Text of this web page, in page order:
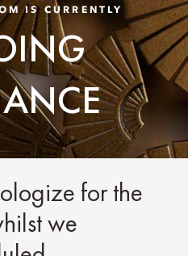
IS CURRENTLY
for the
we